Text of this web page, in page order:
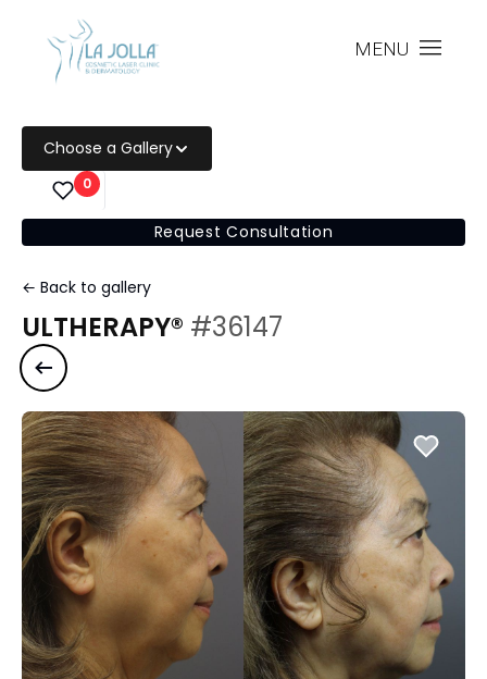
MENU
Choose a Gallery
0
Request Consultation
← Back to gallery
ULTHERAPY® #36147
Previous case